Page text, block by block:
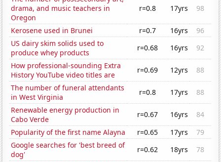
drama, and music teachers in
Oregon
r=0.8 17yrs 98
Kerosene used in Brunei r=0.7 16yrs
96
US dairy skim solids used to
produce whey products
r=0.68 16yrs
92
How professional-sounding Extra
History YouTube video titles are
r=0.69 12yrs
88
The number of funeral attendants
in West Virginia
r=0.8 17yrs
88
Renewable energy production in
Cabo Verde
r=0.67 16yrs
84
Popularity of the first name Alayna
r=0.65 17yrs
79
Google searches for 'best breed of
dog'
r=0.62 18yrs
78